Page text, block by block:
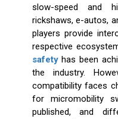
slow-speed and
rickshaws, e-autos,
players provide
respective
safetyhas been
the industry.
compatibility faces
for micromobility
published, and